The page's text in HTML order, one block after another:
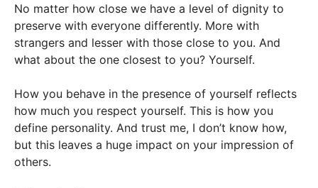
No matter how close we have a level of dignity to
preserve with everyone differently. More with
strangers and lesser with those close to you. And
what about the one closest to you? Yourself.
How you behave in the presence of yourself reflects
how much you respect yourself. This is how you
define personality. And trust me, I don’t know how,
but this leaves a huge impact on your impression of
others.